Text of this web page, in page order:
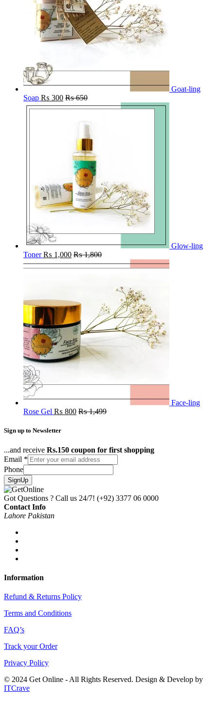
Goat-ling
Soap ₨ 300 ₨650
Glow-ling
Toner ₨ 1,000 ₨1,800
Face-ling
Rose Gel ₨ 800 ₨1,499
Sign up to Newsletter
...and receive Rs.150 coupon for first shopping
Email *
Phone
SignUp
Got Questions ? Call us 24/7! (+92) 3377 06 0000
Contact Info
Lahore Pakistan
Information
Refund & Returns Policy
Terms and Conditions
FAQ’s
Track your Order
Privacy Policy
© 2024 Get Online - All Rights Reserved. Design & Develop by
ITCrave